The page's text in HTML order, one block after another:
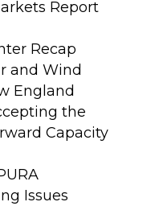
Report
Recap
and Wind
England
the
Capacity
Issues